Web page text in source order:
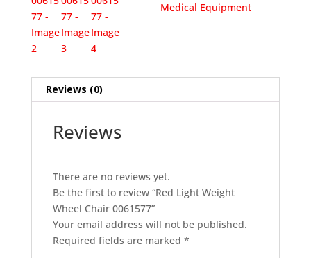
Medical Equipment
Reviews (0)
Reviews
There are no reviews yet.
Be the first to review “Red Light Weight
Wheel Chair 0061577”
Your email address will not be published.
Required fields are marked *